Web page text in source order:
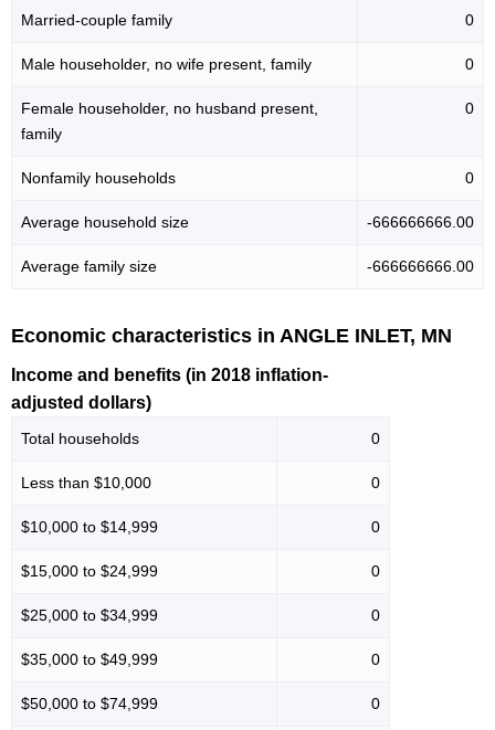
Married-couple family 0
Male householder, no wife present, family 0
Female householder, no husband present,
family
0
Nonfamily households 0
Average household size -666666666.00
Average family size -666666666.00
Economic characteristics in ANGLE INLET, MN
Income and benefits (in 2018 inflation-
adjusted dollars)
Total households 0
Less than $10,000 0
$10,000 to $14,999 0
$15,000 to $24,999 0
$25,000 to $34,999 0
$35,000 to $49,999 0
$50,000 to $74,999 0